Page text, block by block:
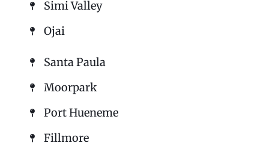
Simi Valley
Ojai
Santa Paula
Moorpark
Port Hueneme
Fillmore